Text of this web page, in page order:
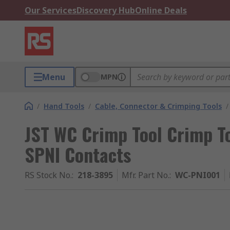
Our ServicesDiscovery HubOnline Deals
Menu MPN
/ Hand Tools / Cable, Connector & Crimping Tools /
JST WC Crimp Tool Crimp
SPNI Contacts
RS Stock No.: 218-3895 Mfr. Part No.: WC-PNI001